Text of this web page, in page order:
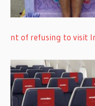
nt of refusing to visit